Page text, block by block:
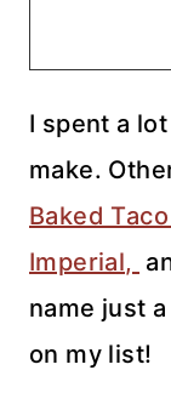
I spent a
make.
Baked
Imperial,
name just
on my list!